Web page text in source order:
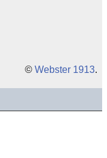
© Webster 1913.